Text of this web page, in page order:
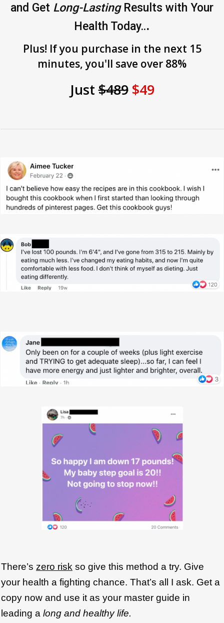
and Get Long-LastingResults with Your
Health Today...
Plus! If you purchase in the next 15
minutes, you'll save over 88%
Just$489 $49
There’s zero risk so give this method a try. Give
your health a fighting chance. That’s all I ask. Get a
copy now and use it as your master guide in
leading a long and healthy life.